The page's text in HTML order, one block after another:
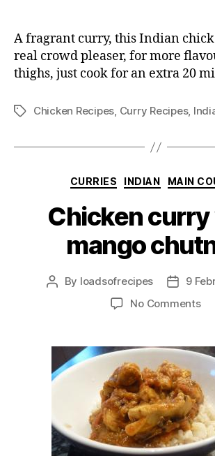
A fragrant curry, this Indian
real crowd pleaser, for more
thighs, just cook for an extra 20
TagsChicken Recipes, Curry Recipes,
Categories
CURRIES INDIAN MAIN
Chicken
mango
Post
By loadsofrecipes
Post
9
No Commentson